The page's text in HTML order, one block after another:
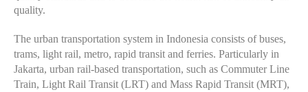
quality.
The urban transportation system in Indonesia consists of buses,
trams, light rail, metro, rapid transit and ferries. Particularly in
Jakarta, urban rail-based transportation, such as Commuter Line
Train, Light Rail Transit (LRT) and Mass Rapid Transit (MRT),